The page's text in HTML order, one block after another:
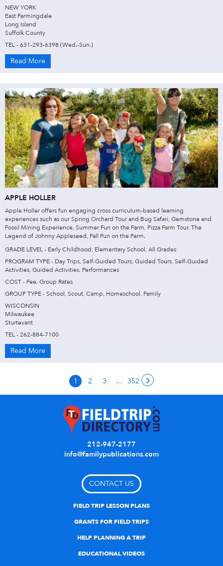
NEW YORK
East Farmingdale
Long Island
Suffolk County
TEL - 631-293-6398 (Wed.-Sun.)
Read More
APPLE HOLLER
Apple Holler offers fun engaging cross curriculum-based learning
experiences such as our Spring Orchard Tour and Bug Safari, Gemstone and
Fossil Mining Experience, Summer Fun on the Farm, Pizza Farm Tour, The
Legend of Johnny Appleseed, Fall Fun on the Farm.
GRADE LEVEL - Early Childhood, Elementary School, All Grades
PROGRAM TYPE - Day Trips, Self-Guided Tours, Guided Tours, Self-Guided
Activities, Guided Activities, Performances
COST - Fee, Group Rates
GROUP TYPE - School, Scout, Camp, Homeschool, Family
WISCONSIN
Milwaukee
Sturtevant
TEL - 262-884-7100
Read More
1 2 3 … 352
212-947-2177
info@familypublications.com
CONTACT US
FIELD TRIP LESSON PLANS
GRANTS FOR FIELD TRIPS
HELP PLANNING A TRIP
EDUCATIONAL VIDEOS